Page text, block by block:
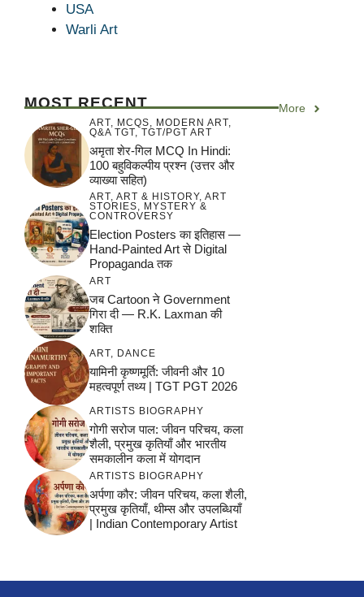
USA
Warli Art
MOST RECENT More
ART, MCQS, MODERN ART,
Q&A TGT, TGT/PGT ART
अमृता शेर-गिल MCQ In Hindi:
100 बहुविकल्पीय प्रश्न (उत्तर और
व्याख्या सहित)
ART, ART & HISTORY, ART
STORIES, MYSTERY &
CONTROVERSY
Election Posters का इतिहास —
Hand-Painted Art से Digital
Propaganda तक
ART
जब Cartoon ने Government
गिरा दी — R.K. Laxman की
शक्ति
ART DANCE
यामिनी कृष्णमूर्ति: जीवनी और 10
महत्वपूर्ण तथ्य | TGT PGT 2026
ARTISTS BIOGRAPHY
गोगी सरोज पाल: जीवन परिचय, कला
शैली, प्रमुख कृतियाँ और भारतीय
समकालीन कला में योगदान
ARTISTS BIOGRAPHY
अर्पणा कौर: जीवन परिचय, कला शैली,
प्रमुख कृतियाँ, थीम्स और उपलब्धियाँ
| Indian Contemporary Artist